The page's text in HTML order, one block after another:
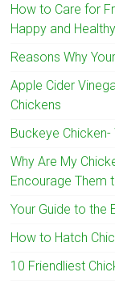
How to Care for
Happy and
Reasons Why
Apple Cider
Chickens
Buckeye
Why Are My
Encourage Them
Your Guide to the
How to Hatch
10 Friendliest